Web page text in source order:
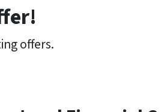
offers.